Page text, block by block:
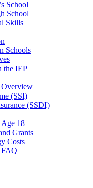
School
School
Skills
Schools
the IEP
(SSI)
(SSDI)
Age 18
Grants
Costs